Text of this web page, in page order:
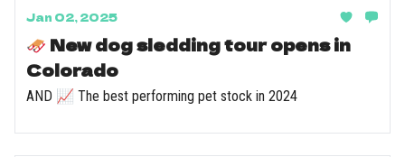
Jan 02, 2025
🛷 New dog sledding tour opens in
Colorado
AND 📈 The best performing pet stock in 2024